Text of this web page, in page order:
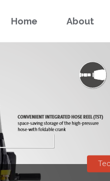
Home About